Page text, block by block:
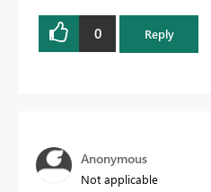
0 Reply
Anonymous
Not applicable